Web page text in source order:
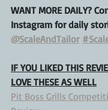
WANT MORE DAILY?
Instagram for daily
@ScaleAndTailor
IF YOU LIKED THIS
LOVE THESE AS WELL
Pit Boss Grills